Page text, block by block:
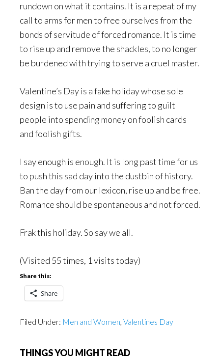
rundown on what it contains. It is a repeat of my
call to arms for men to free ourselves from the
bonds of servitude of forced romance. It is time
to rise up and remove the shackles, to no longer
be burdened with trying to serve a cruel master.
Valentine’s Day is a fake holiday whose sole
design is to use pain and suffering to guilt
people into spending money on foolish cards
and foolish gifts.
I say enough is enough. It is long past time for us
to push this sad day into the dustbin of history.
Ban the day from our lexicon, rise up and be free.
Romance should be spontaneous and not forced.
Frak this holiday. So say we all.
(Visited 55 times, 1 visits today)
Share this:
Share
Filed Under: Men and Women, Valentines Day
THINGS YOU MIGHT READ